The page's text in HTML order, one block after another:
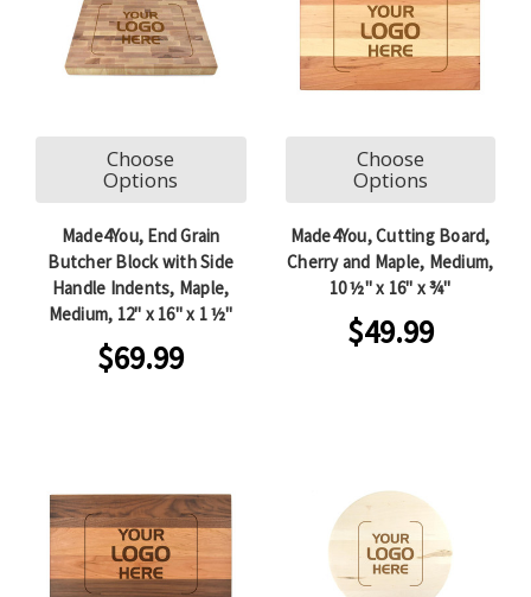
Choose
Options
Made4You, End Grain
Butcher Block with Side
Handle Indents, Maple,
Medium, 12" x 16" x 1 ½"
$69.99
Choose
Options
Made4You, Cutting Board,
Cherry and Maple, Medium,
10 ½" x 16" x ¾"
$49.99